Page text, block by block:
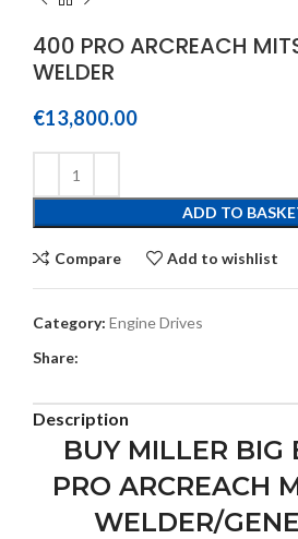
400 PRO ARCREACH
WELDER
€13,800.00
ADD TO
Compare Add to wishlist
Category: Engine Drives
Share:
Description
BUY MILLER
PRO ARCREACH
WELDER/